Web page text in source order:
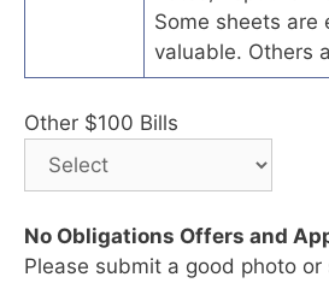
Some sheets are
valuable. Others
Other $100 Bills
No Obligations Offers and
Please submit a good photo